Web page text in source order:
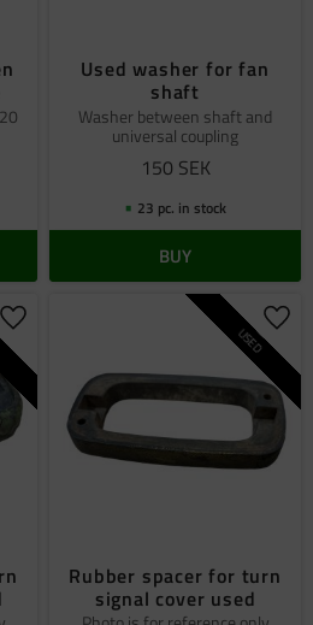
Used washer for fan
shaft
​​Washer between shaft and
universal coupling
150 SEK
23 pc. in stock
BUY
Add to favorites
Rubber spacer for turn
signal cover used
USED